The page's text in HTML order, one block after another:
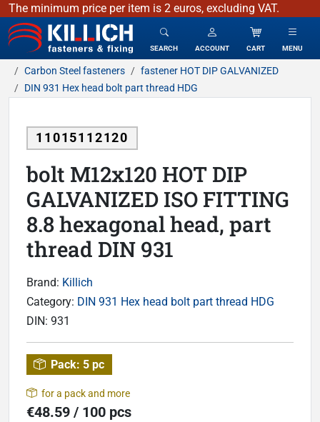
The minimum price per item is 2 euros, excluding VAT.
KILLICH - fasteners & fixing
SEARCH ACCOUNT CART MENU
Carbon Steel fasteners
fastener HOT DIP GALVANIZED
DIN 931 Hex head bolt part thread HDG
11015112120
bolt M12x120 HOT DIP
GALVANIZED ISO FITTING
8.8 hexagonal head, part
thread DIN 931
Brand: Killich
Category: DIN 931 Hex head bolt part thread HDG
DIN: 931
Pack: 5 pc
for a pack and more
€48.59 / 100 pcs